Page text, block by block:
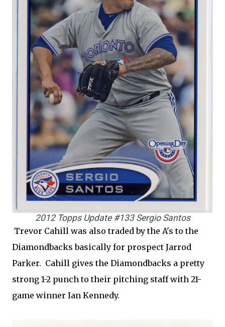
2012 Topps Update #133 Sergio Santos
Trevor Cahill was also traded by the A's to the
Diamondbacks basically for prospect Jarrod
Parker. Cahill gives the Diamondbacks a pretty
strong 1-2 punch to their pitching staff with 21-
game winner Ian Kennedy.